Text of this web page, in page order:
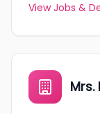
View Jobs &
Mrs.